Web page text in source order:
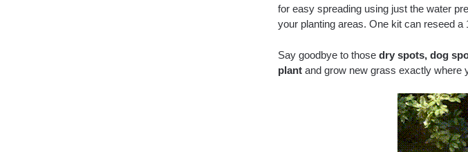
for easy spreading using just the water
your planting areas. One kit can reseed a
Say goodbye to those dry spots, dog
plant and grow new grass exactly where